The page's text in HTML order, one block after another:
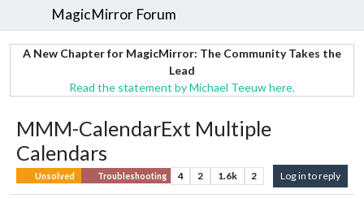
MagicMirror Forum
A New Chapter for MagicMirror: The Community Takes the
Lead
Read the statement by Michael Teeuw here.
MMM-CalendarExt Multiple
Calendars
Unsolved Troubleshooting 4 2 1.6k 2 Log in to reply